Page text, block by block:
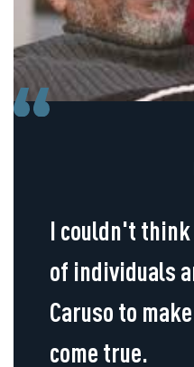
I couldn't
of individuals
Caruso to
come true.